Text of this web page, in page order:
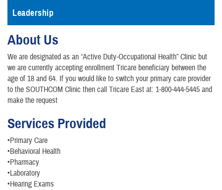
Leadership
About Us
We are designated as an “Active Duty-Occupational Health” Clinic but
we are currently accepting enrollment Tricare beneficiary between the
age of 18 and 64. If you would like to switch your primary care provider
to the SOUTHCOM Clinic then call Tricare East at: 1-800-444-5445 and
make the request
Services Provided
•Primary Care
•Behavioral Health
•Pharmacy
•Laboratory
•Hearing Exams